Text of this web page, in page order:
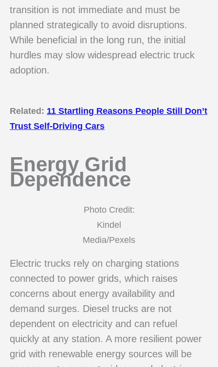
transition is not immediate and must be
planned strategically to avoid disruptions.
While beneficial in the long run, the initial
hurdles may slow widespread electric truck
adoption.
Related: 11 Startling Reasons People Still Don’t
Trust Self-Driving Cars
Energy Grid
Dependence
Photo Credit:
Kindel
Media/Pexels
Electric trucks rely on charging stations
connected to power grids, which raises
concerns about energy availability and
demand surges. Diesel trucks are not
dependent on electricity and can refuel
quickly at any station. A more resilient power
grid with renewable energy sources will be